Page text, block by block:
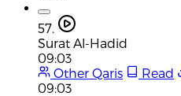
57.
Surat Al-Hadid
09:03
Other Qaris
Read
09:03